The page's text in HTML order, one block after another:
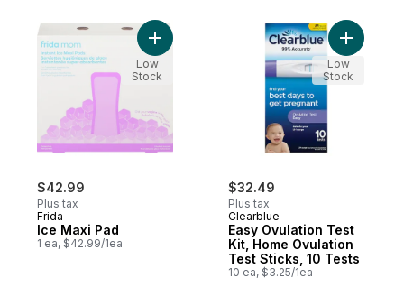
$42.99
Plus tax
Frida
Ice Maxi Pad
1 ea, $42.99/1ea
Add Ice Maxi Pad to cart
Low
Stock
$32.49
Plus tax
Clearblue
Easy Ovulation Test
Kit, Home Ovulation
Test Sticks, 10 Tests
10 ea, $3.25/1ea
Add
Low
Stock